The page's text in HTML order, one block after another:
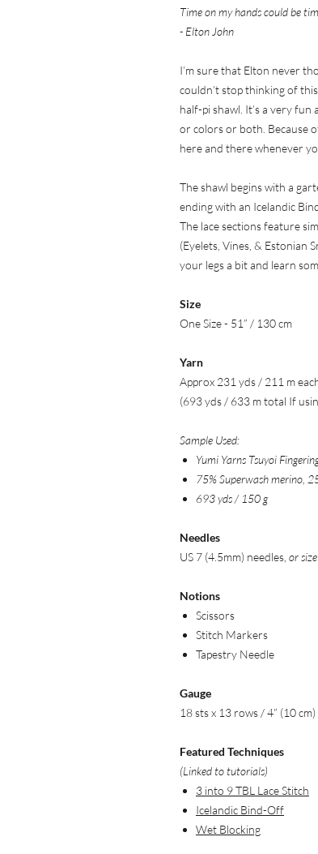
Time on my hands could be
- Elton John
I’m sure that Elton never
couldn’t stop thinking of
half-pi shawl. It’s a very
or colors or both. Because
here and there whenever
The shawl begins with a
ending with an Icelandic
The lace sections feature
(Eyelets, Vines, & Estonian
your legs a bit and learn
Size
One Size - 51” / 130 cm
Yarn
Approx 231 yds / 211 m
(693 yds / 633 m total If
Sample Used:
Yumi Yarns Tsuyoi
75% Superwash merino,
693 yds / 150 g
Needles
US 7 (4.5mm) needles, or
Notions
Scissors
Stitch Markers
Tapestry Needle
Gauge
18 sts x 13 rows / 4” (10
Featured Techniques
(Linked to tutorials)
3 into 9 TBL Lace Stitch
Icelandic Bind-Off
Wet Blocking